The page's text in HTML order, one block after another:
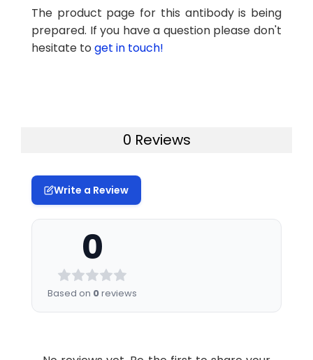
The product page for this antibody is being
prepared. If you have a question please don't
hesitate to get in touch!
0 Reviews
Write a Review
0
Based on 0reviews